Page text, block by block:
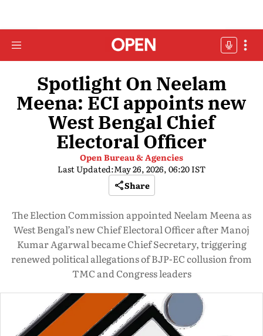
Spotlight On Neelam
Meena: ECI appoints new
West Bengal Chief
Electoral Officer
Open Bureau & Agencies
Last Updated:May 26, 2026, 06:20 IST
Share
The Election Commission appointed Neelam Meena as
West Bengal’s new Chief Electoral Officer after Manoj
Kumar Agarwal became Chief Secretary, triggering
renewed political allegations of BJP-EC collusion from
TMC and Congress leaders